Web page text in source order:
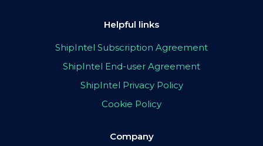
Helpful links
ShipIntel Subscription Agreement
ShipIntel End-user Agreement
ShipIntel Privacy Policy
Cookie Policy
Company